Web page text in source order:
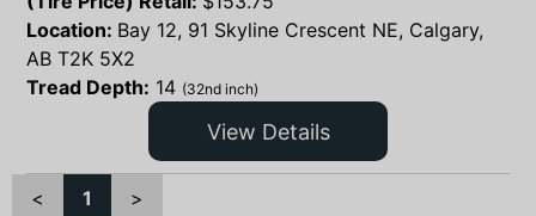
Location: Bay 12, 91 Skyline Crescent NE, Calgary,
AB T2K 5X2
Tread Depth: 14 (32nd inch)
View Details
< 1 >